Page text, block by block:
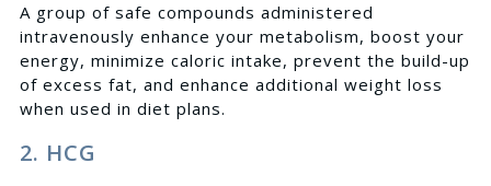
A group of safe compounds administered
intravenously enhance your metabolism, boost your
energy, minimize caloric intake, prevent the build-up
of excess fat, and enhance additional weight loss
when used in diet plans.
2. HCG